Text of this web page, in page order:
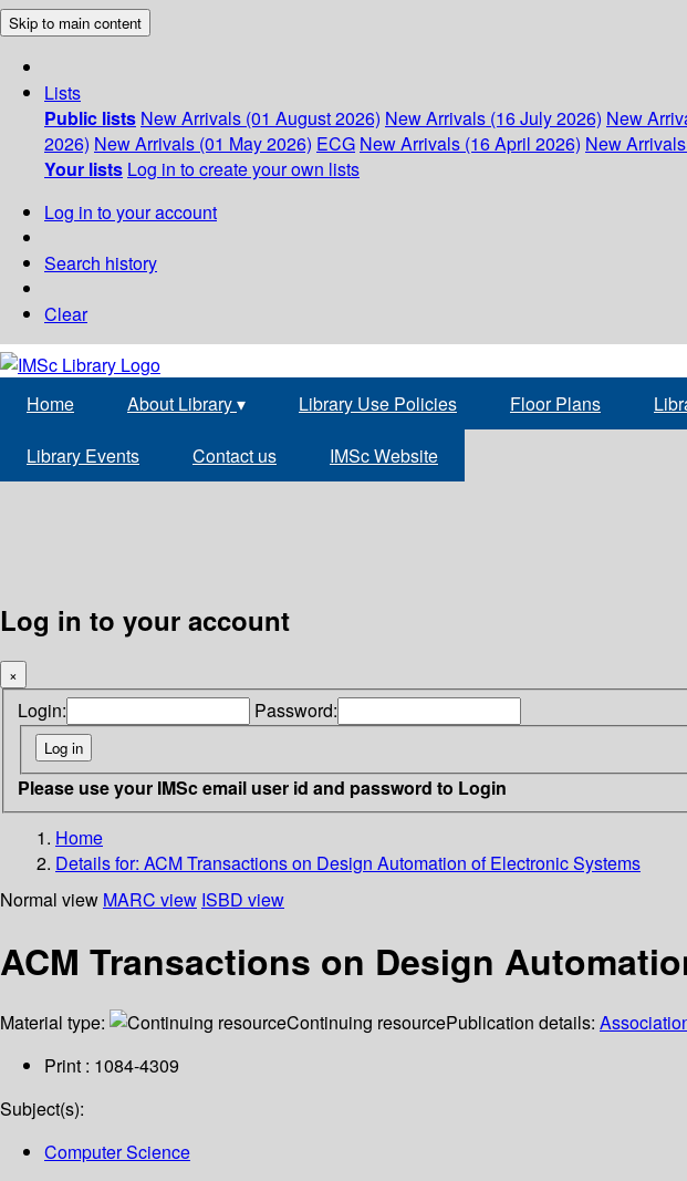
Skip to main content
Lists
Public lists New Arrivals (01 August 2026) New Arrivals (16 July 2026) New
2026) New Arrivals (01 May 2026) ECG New Arrivals (16 April 2026) New
Your lists Log in to create your own lists
Log in to your account
Search history
Clear
Home About Library▾ Library Use Policies Floor Plans
Library Events Contact us IMSc Website
Log in to your account
×
Login: Password:
Please use your IMSc email user id and password to Login
Home
Details for: ACM Transactions on Design Automation of Electronic Systems
Normal view MARC view ISBD view
ACM Transactions on Design
Material type: Continuing resourcePublication details:
Print : 1084-4309
Subject(s):
Computer Science